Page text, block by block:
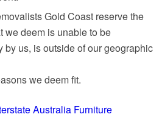
Gold Coast reserve the
we deem is unable to be
by us, is outside of our geographic
we deem fit.
Australia Furniture